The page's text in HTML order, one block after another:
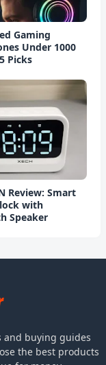
Gaming
Under 1000
Picks
Review: Smart
with
Speaker
and buying guides
the best products